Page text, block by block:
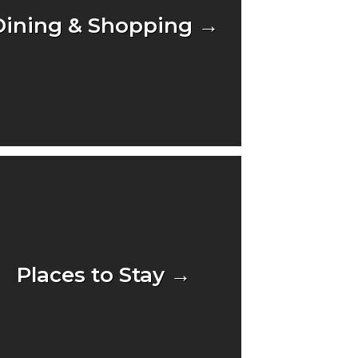
& Shopping →
Places to Stay →